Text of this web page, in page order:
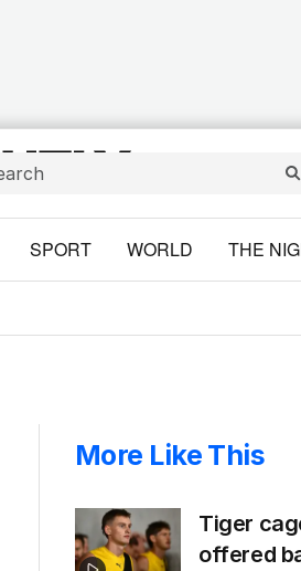
SPORT WORLD THE
More Like This
Tiger
offered